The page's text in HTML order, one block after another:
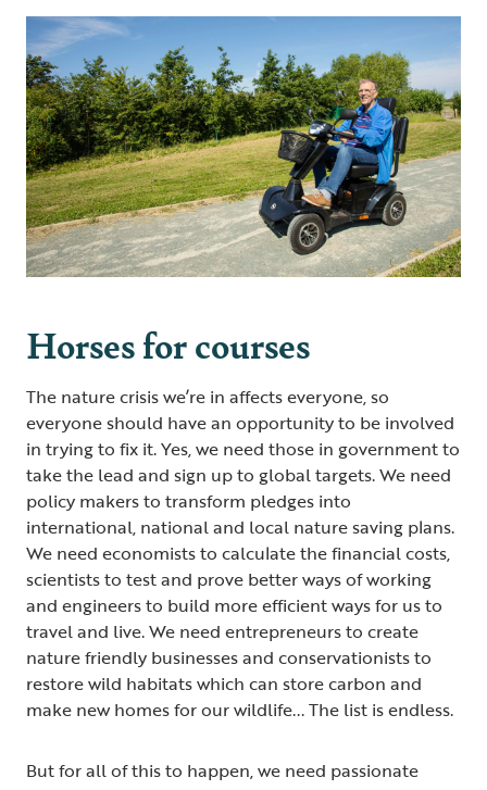
Horses for courses
The nature crisis we’re in affects everyone, so
everyone should have an opportunity to be involved
in trying to fix it. Yes, we need those in government to
take the lead and sign up to global targets. We need
policy makers to transform pledges into
international, national and local nature saving plans.
We need economists to calculate the financial costs,
scientists to test and prove better ways of working
and engineers to build more efficient ways for us to
travel and live. We need entrepreneurs to create
nature friendly businesses and conservationists to
restore wild habitats which can store carbon and
make new homes for our wildlife... The list is endless.
But for all of this to happen, we need passionate